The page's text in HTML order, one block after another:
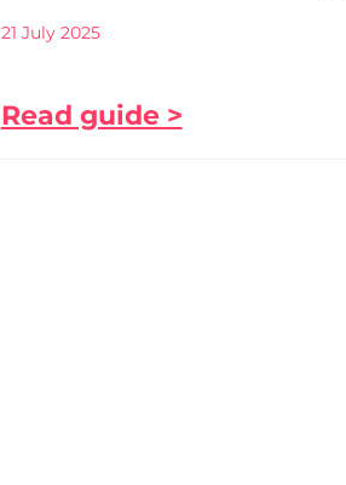
21 July 2025
Read guide >